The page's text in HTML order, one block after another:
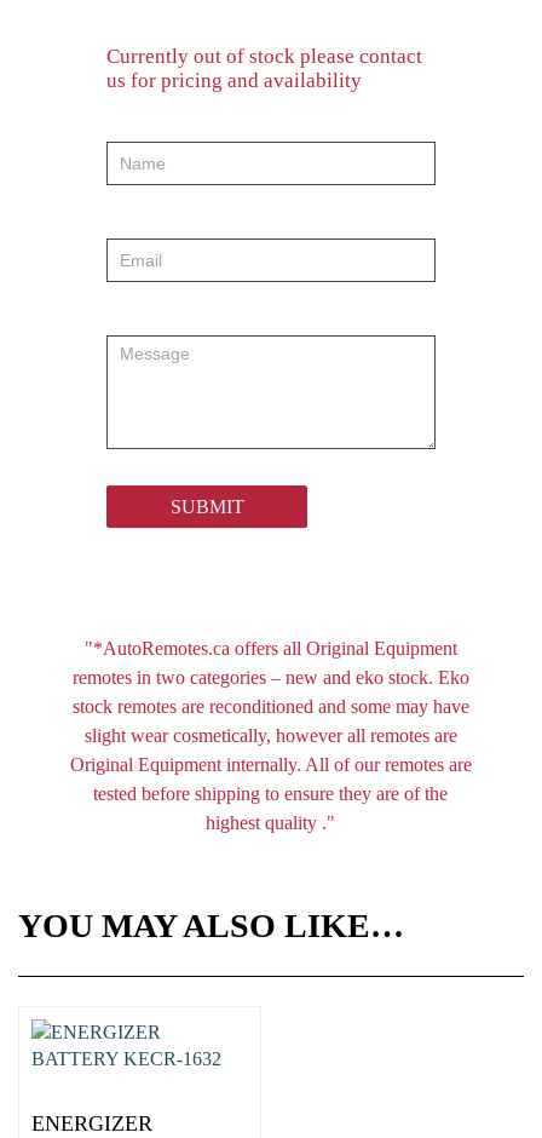
Currently out of stock please contact
us for pricing and availability
order
SUBMIT
"*AutoRemotes.ca offers all Original Equipment
remotes in two categories – new and eko stock. Eko
stock remotes are reconditioned and some may have
slight wear cosmetically, however all remotes are
Original Equipment internally. All of our remotes are
tested before shipping to ensure they are of the
highest quality ."
YOU MAY ALSO LIKE…
ENERGIZER